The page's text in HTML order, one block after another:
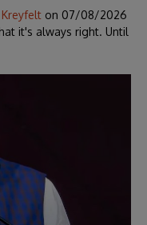
on 07/08/2026
it's always right. Until